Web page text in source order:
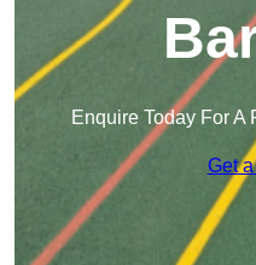
Enquire Today For A
Get